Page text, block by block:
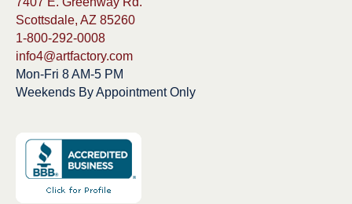
Scottsdale, AZ 85260
1-800-292-0008
info4@artfactory.com
Mon-Fri 8 AM-5 PM
Weekends By Appointment Only